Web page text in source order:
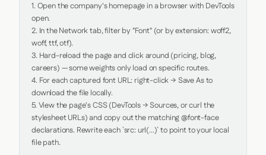
1. Open the company's homepage in a browser with DevTools
open.
2. In the Network tab, filter by "Font" (or by extension: woff2,
woff, ttf, otf).
3. Hard-reload the page and click around (pricing, blog,
careers) — some weights only load on specific routes.
4. For each captured font URL: right-click → Save As to
download the file locally.
5. View the page's CSS (DevTools → Sources, or curl the
stylesheet URLs) and copy out the matching @font-face
declarations. Rewrite each `src: url(...)` to point to your local
file path.